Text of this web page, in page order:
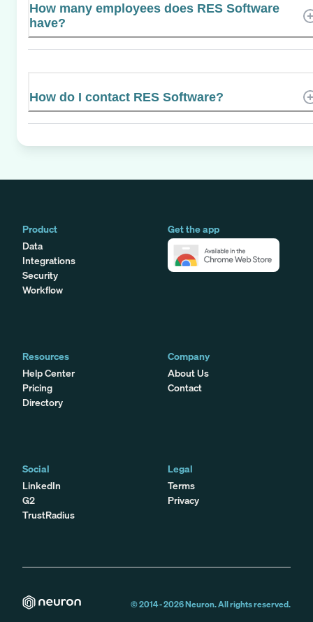
How many employees does RES Software
have?
How do I contact RES Software?
Product
Data
Integrations
Security
Workflow
Get the app
Resources
Help Center
Pricing
Directory
Company
About Us
Contact
Social
LinkedIn
G2
TrustRadius
Legal
Terms
Privacy
© 2014 -2026Neuron. All rights reserved.